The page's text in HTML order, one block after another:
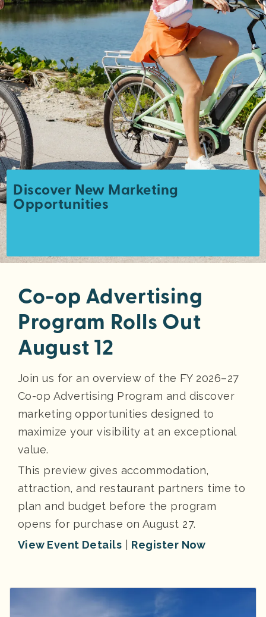
Discover New Marketing
Opportunities
Co-op Advertising
Program Rolls Out
August 12
Join us for an overview of the FY 2026–27
Co-op Advertising Program and discover
marketing opportunities designed to
maximize your visibility at an exceptional
value.
This preview gives accommodation,
attraction, and restaurant partners time to
plan and budget before the program
opens for purchase on August 27.
View Event Details
Register Now